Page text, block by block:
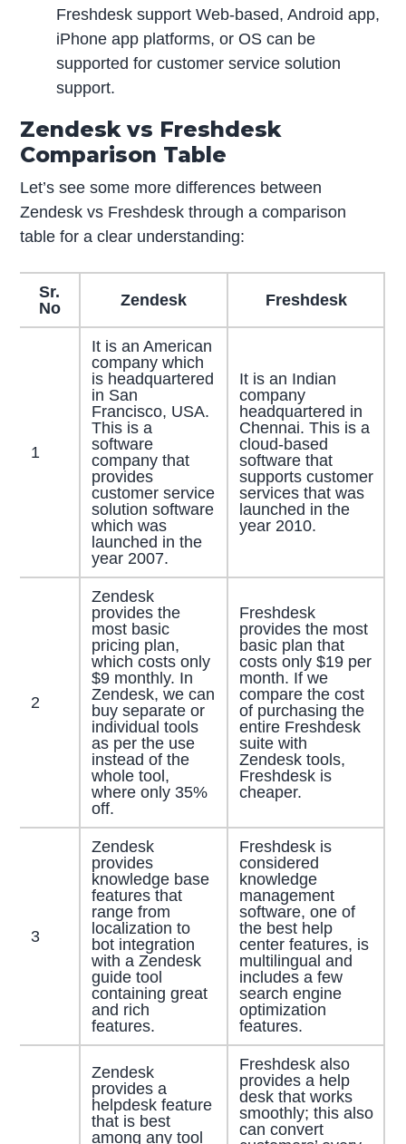
Freshdesk support Web-based, Android app,
iPhone app platforms, or OS can be
supported for customer service solution
support.
Zendesk vs Freshdesk
Comparison Table
Let’s see some more differences between
Zendesk vs Freshdesk through a comparison
table for a clear understanding:
Sr.
No
Zendesk Freshdesk
1
It is an American
company which
is headquartered
in San
Francisco, USA.
This is a
software
company that
provides
customer service
solution software
which was
launched in the
year 2007.
It is an Indian
company
headquartered in
Chennai. This is a
cloud-based
software that
supports customer
services that was
launched in the
year 2010.
2
Zendesk
provides the
most basic
pricing plan,
which costs only
$9 monthly. In
Zendesk, we can
buy separate or
individual tools
as per the use
instead of the
whole tool,
where only 35%
off.
Freshdesk
provides the most
basic plan that
costs only $19 per
month. If we
compare the cost
of purchasing the
entire Freshdesk
suite with
Zendesk tools,
Freshdesk is
cheaper.
3
Zendesk
provides
knowledge base
features that
range from
localization to
bot integration
with a Zendesk
guide tool
containing great
and rich
features.
Freshdesk is
considered
knowledge
management
software, one of
the best help
center features, is
multilingual and
includes a few
search engine
optimization
features.
Zendesk
provides a
helpdesk feature
that is best
among any tool
Freshdesk also
provides a help
desk that works
smoothly; this also
can convert